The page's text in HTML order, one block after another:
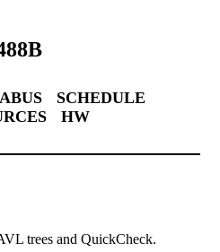
SCHEDULE
HW
trees and QuickCheck.